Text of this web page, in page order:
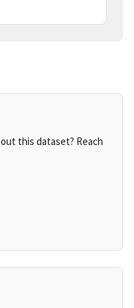
this dataset? Reach